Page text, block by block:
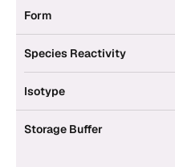
Form
Species Reactivity
Isotype
Storage Buffer